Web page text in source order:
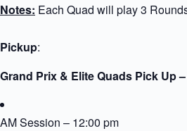
Notes: Each Quad will play 3
Pickup:
Grand Prix & Elite Quads Pick Up –
AM Session – 12:00 pm